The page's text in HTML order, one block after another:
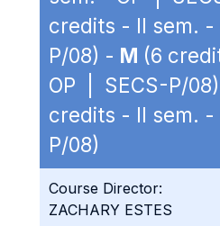
credits - II sem.
P/08) - M (6
OP | SECS-P/
credits - II sem.
P/08)
Course Director:
ZACHARY ESTES